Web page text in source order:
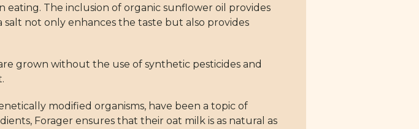
The inclusion of organic sunflower oil provides
not only enhances the taste but also provides
grown without the use of synthetic pesticides and
modified organisms, have been a topic of
Forager ensures that their oat milk is as natural as